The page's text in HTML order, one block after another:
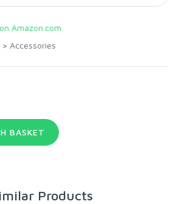
Amazon.com
> Accessories
BASKET
Products